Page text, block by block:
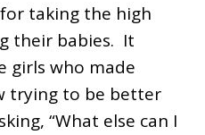
taking the high
their babies. It
girls who made
trying to be better
“What else can I